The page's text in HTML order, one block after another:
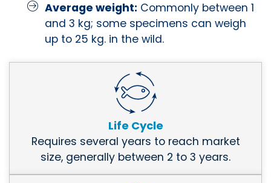
Average weight: Commonly between 1
and 3 kg; some specimens can weigh
up to 25 kg. in the wild.
Life Cycle
Requires several years to reach market
size, generally between 2 to 3 years.